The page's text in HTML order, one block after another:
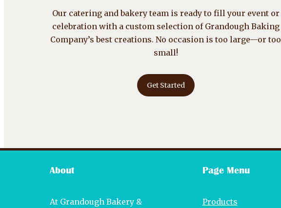
Our catering and bakery team is ready to fill your event or
celebration with a custom selection of Grandough Baking
Company’s best creations. No occasion is too large—or too
small!
Get Started
About
At Grandough Bakery &
Page Menu
Products